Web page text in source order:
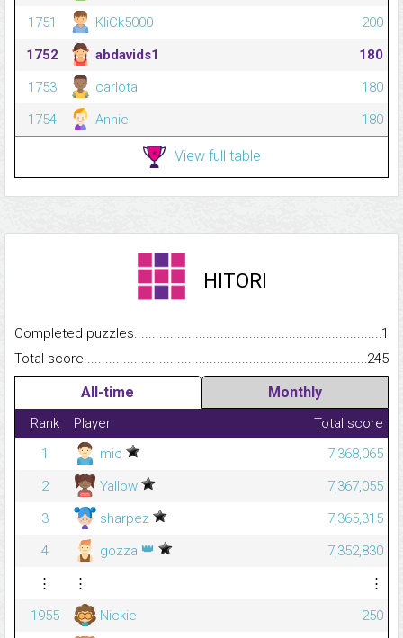
1751
KliCk5000
200
1752
abdavids1
180
1753
carlota
180
1754
Annie 180
View full table
HITORI
Completed
1
Total
245
All-time Monthly
Rank Player
Total score
1
mic
7,368,065
2
Yallow
7,367,055
3
sharpez
7,365,315
4
gozza 👑
7,352,830
⋮
⋮
⋮
1955
Nickie
250